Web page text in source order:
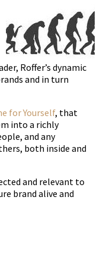
Roffer’s dynamic
and in turn
for Yourself, that
into a richly
and any
both inside and
and relevant to
brand alive and